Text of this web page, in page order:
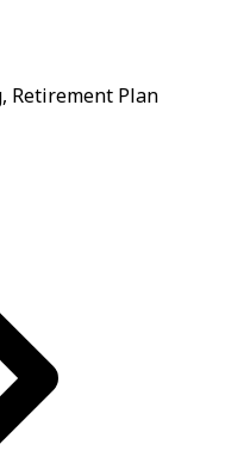
Retirement Plan